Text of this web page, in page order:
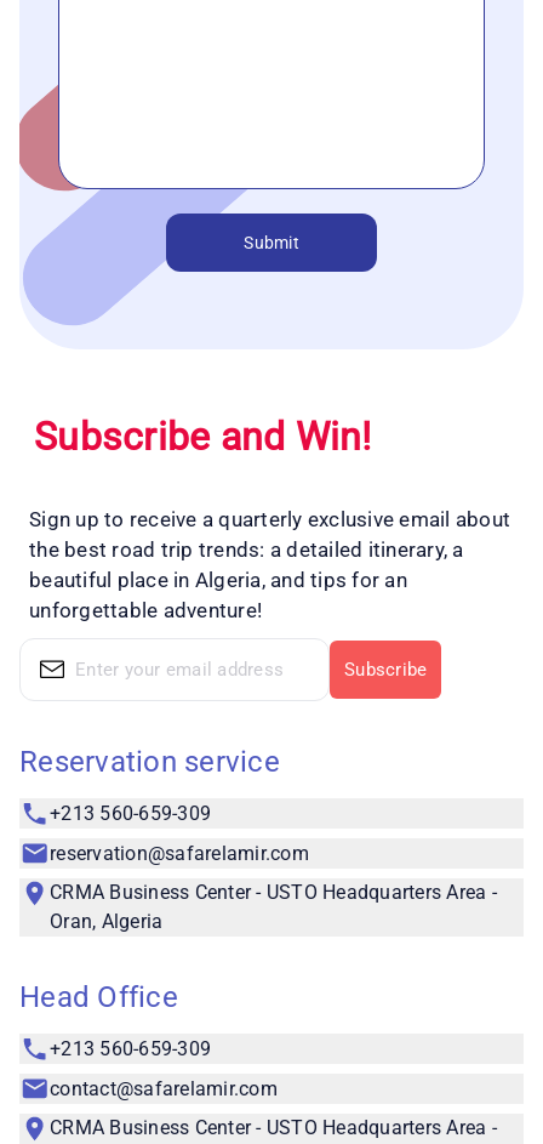
Submit
Subscribe and Win!
Sign up to receive a quarterly exclusive email about
the best road trip trends: a detailed itinerary, a
beautiful place in Algeria, and tips for an
unforgettable adventure!
Subscribe
Reservation service
+213 560-659-309
reservation@safarelamir.com
CRMA Business Center - USTO Headquarters Area -
Oran, Algeria
Head Office
+213 560-659-309
contact@safarelamir.com
CRMA Business Center - USTO Headquarters Area -